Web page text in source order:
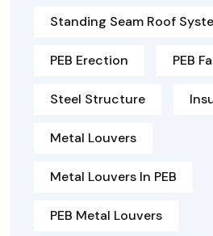
Standing Seam Roof
PEB Erection PEB
Steel Structure
Metal Louvers
Metal Louvers In PEB
PEB Metal Louvers